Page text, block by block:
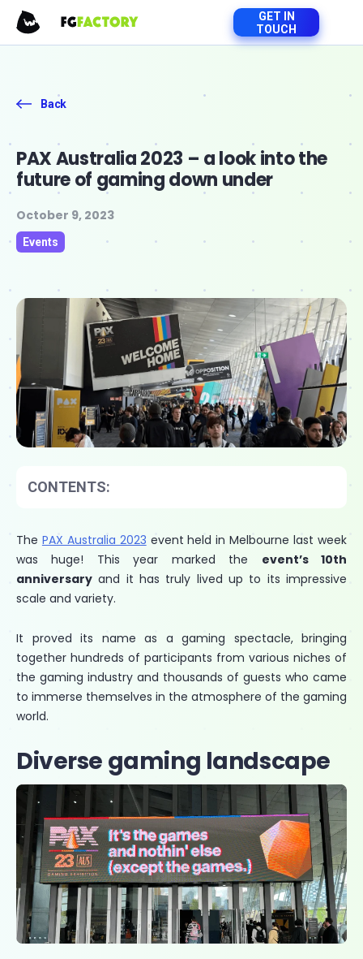
GET IN
TOUCH
Back
PAX Australia 2023 – a look into the
future of gaming down under
October 9, 2023
Events
CONTENTS:
The PAX Australia 2023 event held in Melbourne last week
was huge! This year marked the event’s 10th
anniversary and it has truly lived up to its impressive
scale and variety.
It proved its name as a gaming spectacle, bringing
together hundreds of participants from various niches of
the gaming industry and thousands of guests who came
to immerse themselves in the atmosphere of the gaming
world.
Diverse gaming landscape